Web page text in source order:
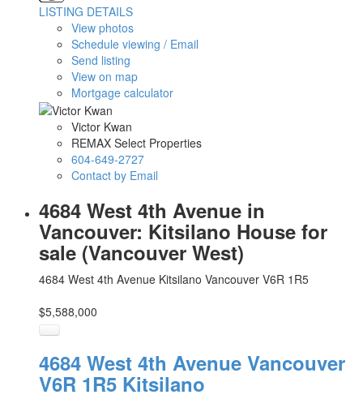
LISTING DETAILS
View photos
Schedule viewing / Email
Send listing
View on map
Mortgage calculator
Victor Kwan
REMAX Select Properties
604-649-2727
Contact by Email
4684 West 4th Avenue in
Vancouver: Kitsilano House for
sale (Vancouver West)
4684 West 4th Avenue Kitsilano Vancouver V6R 1R5
$5,588,000
4684 West 4th Avenue Vancouver
V6R 1R5 Kitsilano